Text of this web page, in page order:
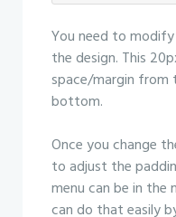
You need to
the design. This
space/margin
bottom.
Once you change
to adjust the
menu can be in the
can do that easily